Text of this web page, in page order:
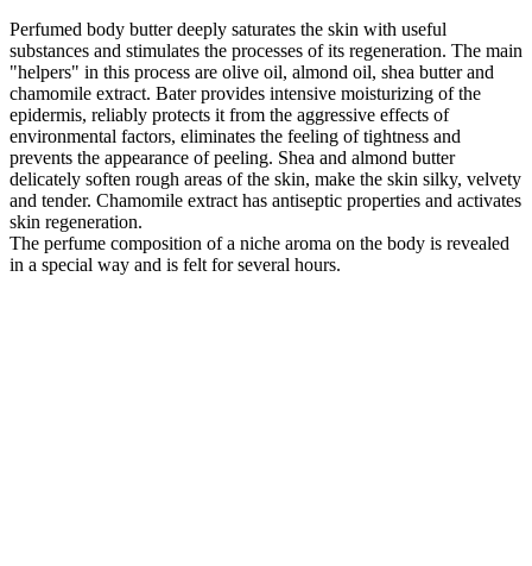
Perfumed body butter deeply saturates the skin with useful
substances and stimulates the processes of its regeneration. The main
"helpers" in this process are olive oil, almond oil, shea butter and
chamomile extract. Bater provides intensive moisturizing of the
epidermis, reliably protects it from the aggressive effects of
environmental factors, eliminates the feeling of tightness and
prevents the appearance of peeling. Shea and almond butter
delicately soften rough areas of the skin, make the skin silky, velvety
and tender. Chamomile extract has antiseptic properties and activates
skin regeneration.
The perfume composition of a niche aroma on the body is revealed
in a special way and is felt for several hours.